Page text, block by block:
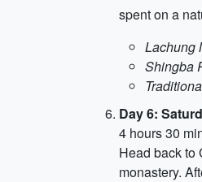
spent on a
Lachung
Shingba
Day 6:
4 hours 30
Head back to
monastery.